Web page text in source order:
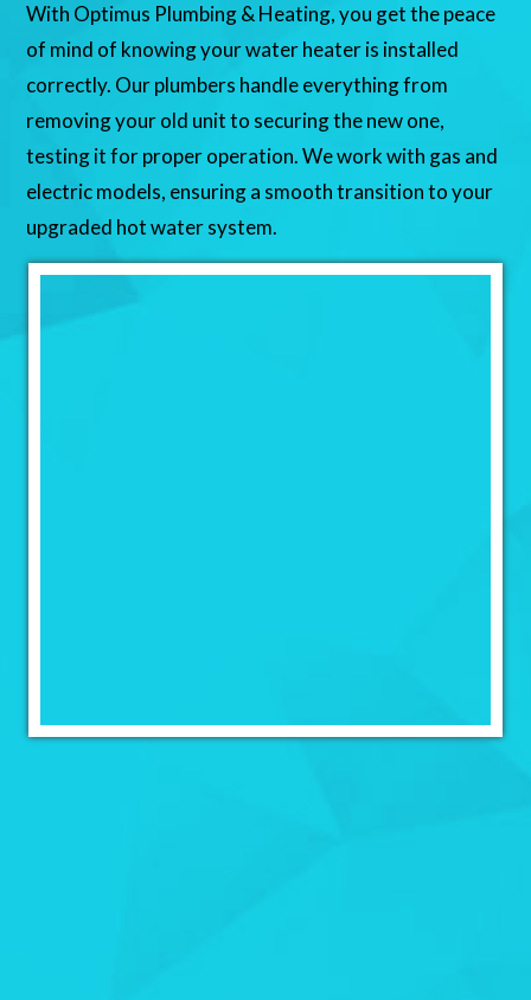
With Optimus Plumbing & Heating, you get the peace
of mind of knowing your water heater is installed
correctly. Our plumbers handle everything from
removing your old unit to securing the new one,
testing it for proper operation. We work with gas and
electric models, ensuring a smooth transition to your
upgraded hot water system.